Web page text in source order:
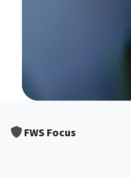
FWS Focus